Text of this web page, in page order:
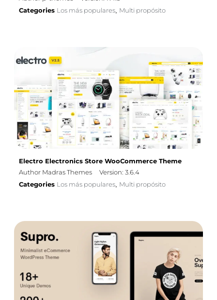
Categories Los más populares, Multi propósito
Electro Electronics Store WooCommerce Theme
Author Madras Themes
Version: 3.6.4
Categories Los más populares, Multi propósito